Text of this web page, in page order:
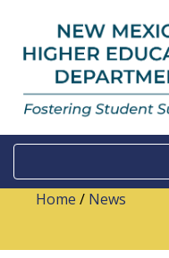
Home / News